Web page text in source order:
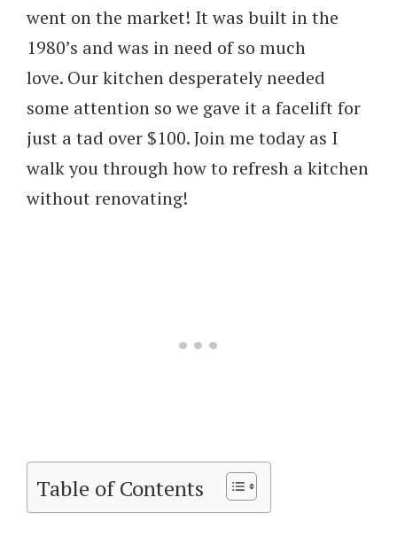
went on the market! It was built in the
1980’s and was in need of so much
love. Our kitchen desperately needed
some attention so we gave it a facelift for
just a tad over $100. Join me today as I
walk you through how to refresh a kitchen
without renovating!
Table of Contents